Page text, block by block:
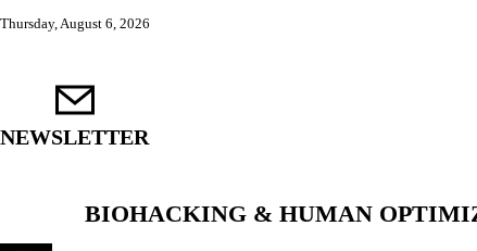
Thursday, August 6, 2026
NEWSLETTER
BIOHACKING & HUMAN